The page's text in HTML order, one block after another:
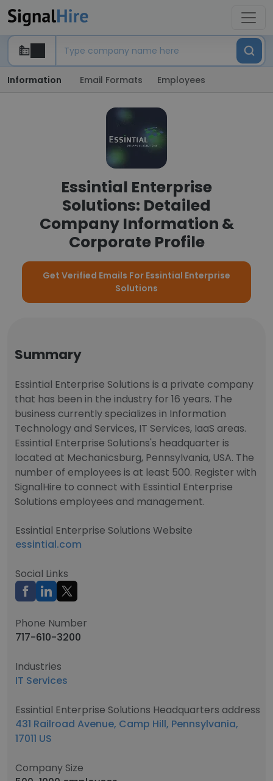
Information Email Formats Employees
Essintial Enterprise
Solutions: Detailed
Company Information &
Corporate Profile
Get Verified Emails For Essintial Enterprise
Solutions
Summary
Essintial Enterprise Solutions is a private company
that has been in the industry for 16 years. The
business currently specializes in Information
Technology and Services, IT Services, IaaS areas.
Essintial Enterprise Solutions's headquarter is
located at Mechanicsburg, Pennsylvania, USA. The
number of employees is at least 500. Register with
SignalHire to connect with Essintial Enterprise
Solutions employees and management.
Essintial Enterprise Solutions Website
essintial.com
Social Links
Phone Number
717-610-3200
Industries
IT Services
Essintial Enterprise Solutions Headquarters address
431 Railroad Avenue, Camp Hill, Pennsylvania,
17011 US
Company Size